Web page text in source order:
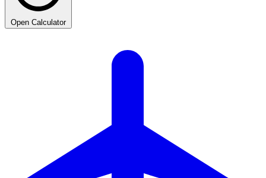
Open Calculator